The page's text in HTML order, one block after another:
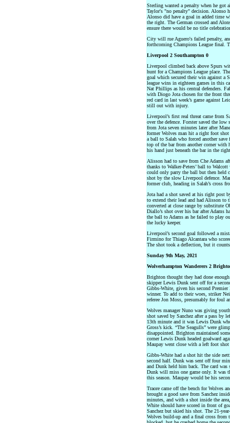
Sterling wanted a penalty when he got
Taylor's "no penalty" decision. Alonso
Alonso did have a goal in added time
the right. The German crossed and
ensure there would be no title
City will rue Aguero's failed penalty,
forthcoming Champions League final.
Liverpool 2 Southampton 0
Liverpool climbed back above Spurs
hunt for a Champions League place.
goal which secured their win against a
league wins in eighteen games in this
Nat Phillips as his central defenders.
with Diogo Jota chosen for the front
red card in last week’s game against
still out with injury.
Liverpool’s first real threat came from
over the defence. Forster saved the
from Jota seven minutes later after
former Wolves man hit a right foot shot
a ball to Salah who forced another
top of the bar from another corner with
his hand just beneath the bar in the
Alisson had to save from Che Adams
thanks to Walker-Peters’ ball to
could only parry the ball but then held
shot by the slow Liverpool defence.
former club, heading in Salah’s cross
Jota had a shot saved at his right post
to extend their lead and had Alisson to
converted at close range by substitute
Diallo’s shot over his bar after Adams
the ball to Adams as he failed to play
the lucky keeper.
Liverpool’s second goal followed a
Firmino for Thiago Alcantara who
The shot took a deflection, but it
Sunday 9th May, 2021
Wolverhampton Wanderers 2
Brighton thought they had done
skipper Lewis Dunk sent off for a
Gibbs-White, given his second Premier
winner. To add to their woes, striker
referee Jon Moss, presumably for foul
Wolves manager Nuno was giving
shot saved by Sanchez after a pass
13th minute and it was Lewis Dunk
Gross’s kick. “The Seagulls” were
disappointed. Brighton maintained
corner Lewis Dunk headed goalward
Maupay went close with a left foot shot
Gibbs-White had a shot hit the side
second half. Dunk was sent off four
and Dunk held him back. The card
Dunk will miss one game only. It was
this season. Maupay would be his
Traore came off the bench for Wolves
brought a good save from Sanchez
minutes, and with a shot inside the
White should have scored in front of
Sanchez but skied his shot. The 21-
Wolves build-up and a final cross